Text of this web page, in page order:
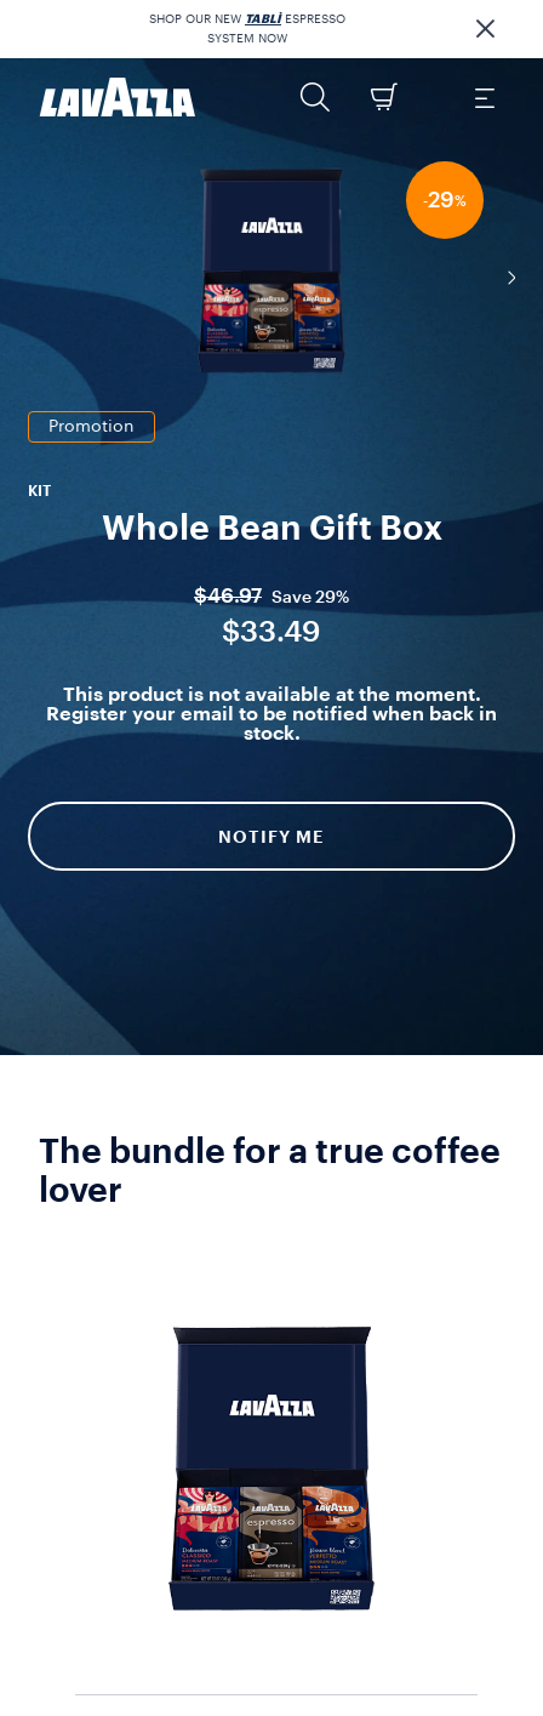
SHOP OUR NEW TABLÌESPRESSO
SYSTEM NOW
-29%
Promotion
KIT
Whole Bean Gift Box
$46.97 Save 29%
$33.49
This product is not available at the moment.
Register your email to be notified when back in
stock.
NOTIFY ME
The bundle for a true coffee
lover